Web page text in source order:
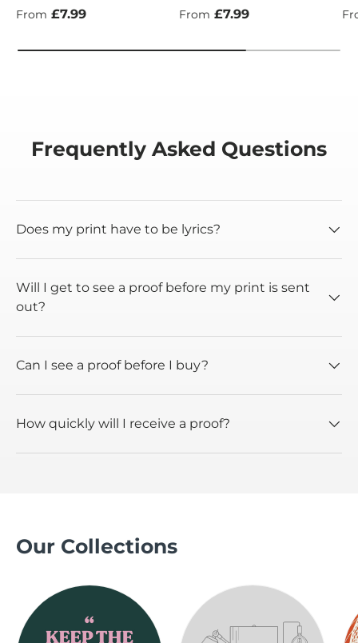
Regular price
From £7.99 Regular price
From £7.99
Frequently Asked Questions
Does my print have to be lyrics?
Will I get to see a proof before my print is sent
out?
Can I see a proof before I buy?
How quickly will I receive a proof?
Our Collections